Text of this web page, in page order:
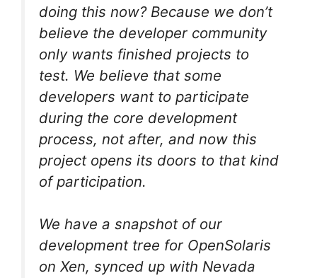
doing this now? Because we don’t
believe the developer community
only wants finished projects to
test. We believe that some
developers want to participate
during the core development
process, not after, and now this
project opens its doors to that kind
of participation.
We have a snapshot of our
development tree for OpenSolaris
on Xen, synced up with Nevada